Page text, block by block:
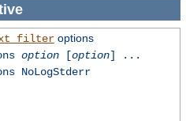
options
option[option] ...
NoLogStderr